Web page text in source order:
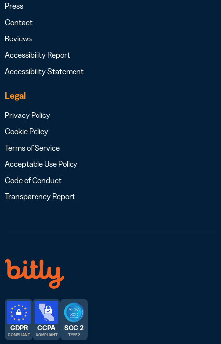
Press
Contact
Reviews
Accessibility Report
Accessibility Statement
Legal
Privacy Policy
Cookie Policy
Terms of Service
Acceptable Use Policy
Code of Conduct
Transparency Report
GDPR
COMPLIANT
CCPA
COMPLIANT
SOC 2
TYPE 2